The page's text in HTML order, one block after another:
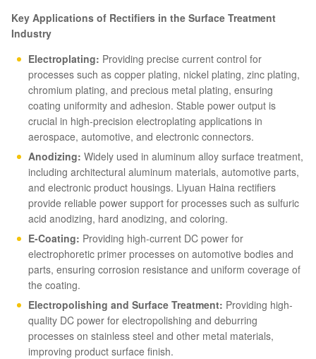
Key Applications of Rectifiers in the Surface Treatment
Industry
Electroplating: Providing precise current control for
processes such as copper plating, nickel plating, zinc plating,
chromium plating, and precious metal plating, ensuring
coating uniformity and adhesion. Stable power output is
crucial in high-precision electroplating applications in
aerospace, automotive, and electronic connectors.
Anodizing: Widely used in aluminum alloy surface treatment,
including architectural aluminum materials, automotive parts,
and electronic product housings. Liyuan Haina rectifiers
provide reliable power support for processes such as sulfuric
acid anodizing, hard anodizing, and coloring.
E-Coating: Providing high-current DC power for
electrophoretic primer processes on automotive bodies and
parts, ensuring corrosion resistance and uniform coverage of
the coating.
Electropolishing and Surface Treatment: Providing high-
quality DC power for electropolishing and deburring
processes on stainless steel and other metal materials,
improving product surface finish.